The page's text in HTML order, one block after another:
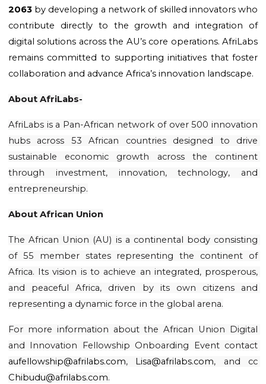
2063 by developing a network of skilled innovators who
contribute directly to the growth and integration of
digital solutions across the AU’s core operations. AfriLabs
remains committed to supporting initiatives that foster
collaboration and advance Africa’s innovation landscape.
About AfriLabs-
AfriLabs is a Pan-African network of over 500 innovation
hubs across 53 African countries designed to drive
sustainable economic growth across the continent
through investment, innovation, technology, and
entrepreneurship.
About African Union
The African Union (AU) is a continental body consisting
of 55 member states representing the continent of
Africa. Its vision is to achieve an integrated, prosperous,
and peaceful Africa, driven by its own citizens and
representing a dynamic force in the global arena.
For more information about the African Union Digital
aufellowship@afrilabs.com, Lisa@afrilabs.com
Chibudu@afrilabs.com.